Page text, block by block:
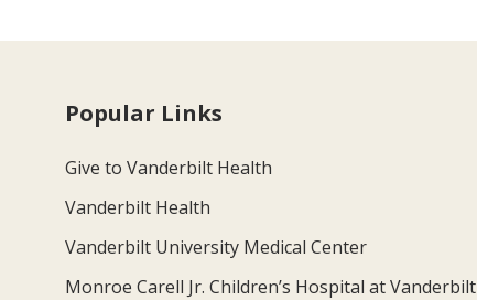
Popular Links
Give to Vanderbilt Health
Vanderbilt Health
Vanderbilt University Medical Center
Monroe Carell Jr. Children’s Hospital at Vanderbilt